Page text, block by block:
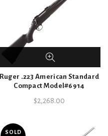
Ruger .223 American Standard
Compact Model#6914
$2,268.00
SOLD